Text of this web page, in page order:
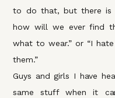
to do that, but there is
how will we ever find
what to wear.” or “I
them.”
Guys and girls I have
same stuff when it